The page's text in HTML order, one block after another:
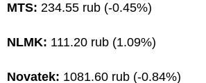
MTS: 234.55 rub (-0.45%)
NLMK: 111.20 rub (1.09%)
Novatek: 1081.60 rub (-0.84%)